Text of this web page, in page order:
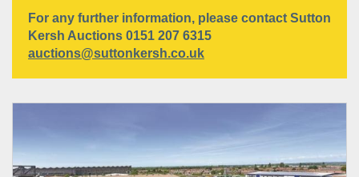
For any further information, please contact Sutton
Kersh Auctions 0151 207 6315
auctions@suttonkersh.co.uk